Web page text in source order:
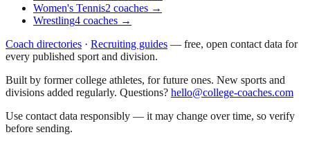
Women's Tennis2 coaches →
Wrestling4 coaches →
Coach directories · Recruiting guides — free, open contact data for
every published sport and division.
Built by former college athletes, for future ones. New sports and
divisions added regularly. Questions? hello@college-coaches.com
Use contact data responsibly — it may change over time, so verify
before sending.